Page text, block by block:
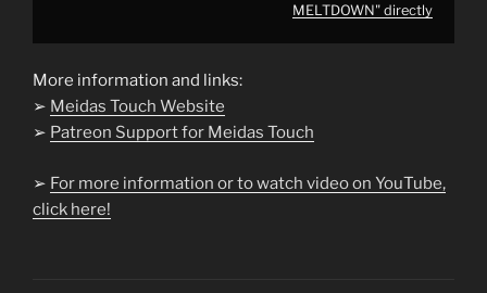
MELTDOWN" directly
More information and links:
➢ Meidas Touch Website
➢ Patreon Support for Meidas Touch
➢ For more information or to watch video on YouTube,
click here!